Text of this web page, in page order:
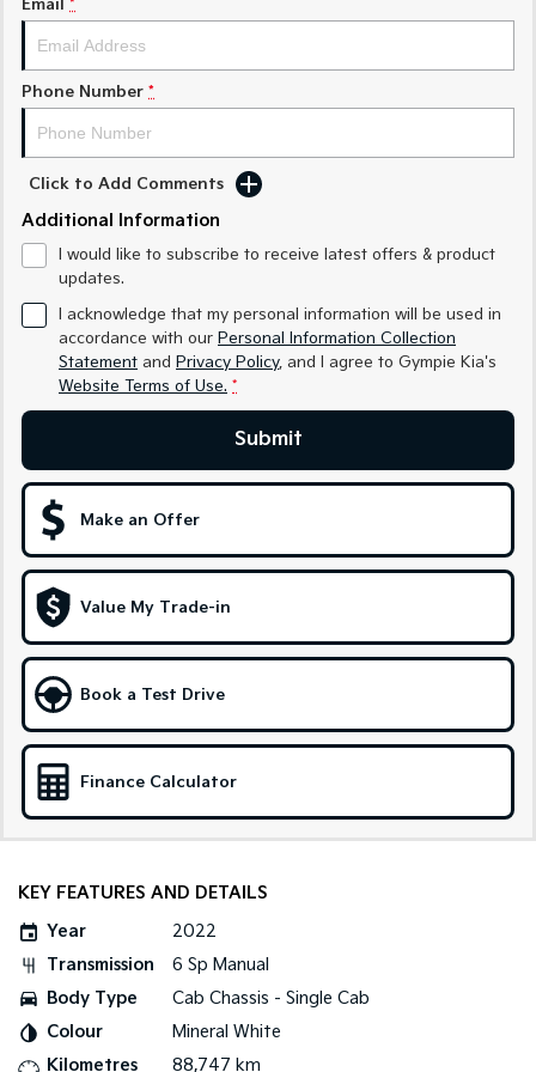
Large SUV
EV3
(New) Performance SUV
Electric
EV3
Small SUV
EV4
(New) Medium Car
EV5
Medium SUV (New) Performance SUV
Hybrid
Sportage Hybrid Sorento Hybrid
Carnival
People Mover/GUV
Seltos Hybrid
Hev
People Mover
People Mover/GUV
Picanto
Compact Car
Medium Car
EV4
(New) Medium Car
Email *
Phone Number *
Click to Add Comments
Additional Information
I would like to subscribe to receive latest offers & product
updates.
I acknowledge that my personal information will be used in
accordance with our Personal Information Collection
Statement and Privacy Policy, and I agree to Gympie Kia's
Website Terms of Use. *
Submit
Make an Offer
Value My Trade-in
Book a Test Drive
Finance Calculator
KEY FEATURES AND DETAILS
Year
2022
Transmission
6 Sp Manual
Body Type
Cab Chassis - Single Cab
Colour
Mineral White
Kilometres
88,747 km